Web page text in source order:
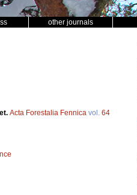
other journals
Acta Forestalia Fennica vol. 64